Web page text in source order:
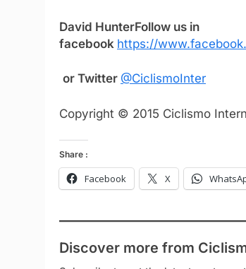
David HunterFollow us in
facebook https://
or Twitter @CiclismoInter
Copyright © 2015 Ciclismo
Share :
Facebook X
Discover more from